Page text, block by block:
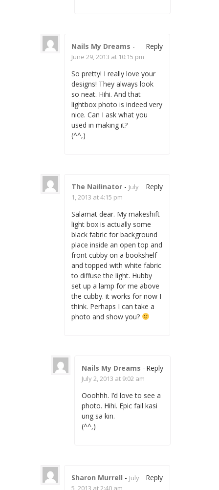
Nails My Dreams -
June 29, 2013 at 10:15 pm
So pretty! I really love your
designs! They always look
so neat. Hihi. And that
lightbox photo is indeed very
nice. Can I ask what you
used in making it?
(^^,)
Reply
The Nailinator - July
1, 2013 at 4:15 pm
Salamat dear. My makeshift
light box is actually some
black fabric for background
place inside an open top and
front cubby on a bookshelf
and topped with white fabric
to diffuse the light. Hubby
set up a lamp for me above
the cubby. it works for now I
think. Perhaps I can take a
photo and show you?
Reply
Nails My Dreams -
July 2, 2013 at 9:02 am
Ooohhh. I’d love to see a
photo. Hihi. Epic fail kasi
ung sa kin.
(^^,)
Reply
Sharon Murrell - July
5, 2013 at 2:40 am
Reply